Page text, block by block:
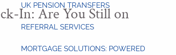
UK PENSION TRANSFERS
REFERRAL SERVICES
MORTGAGE SOLUTIONS: POWERED
In: Are You Still on